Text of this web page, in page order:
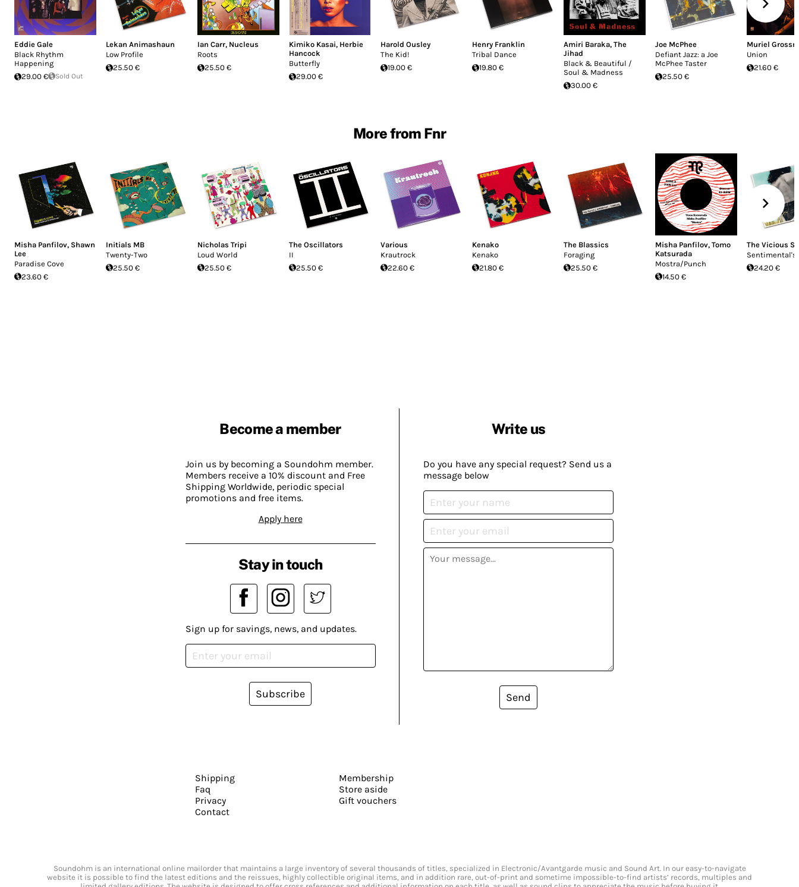
Eddie Gale
Black Rhythm
Happening
29.00 €
Sold Out
Lekan Animashaun
Low Profile
25.50 €
Ian Carr, Nucleus
Roots
25.50 €
Kimiko Kasai, Herbie
Hancock
Butterfly
29.00 €
Harold Ousley
The Kid!
19.00 €
Henry Franklin
Tribal Dance
19.80 €
Amiri Baraka, The
Jihad
Black & Beautiful /
Soul & Madness
30.00 €
Joe McPhee
Defiant Jazz: a Joe
McPhee Taster
25.50 €
Muriel
Union
21.60 €
More from Fnr
Misha Panfilov, Shawn
Lee
Paradise Cove
23.60 €
Initials MB
Twenty-Two
25.50 €
Nicholas Tripi
Loud World
25.50 €
The Oscillators
II
25.50 €
Various
Krautrock
22.60 €
Kenako
Kenako
21.80 €
The Blassics
Foraging
25.50 €
Misha Panfilov, Tomo
Katsurada
Mostra/Punch
14.50 €
The Vicious
Sentimental's
24.20 €
Become a member
Join us by becoming a Soundohm member.
Members receive a 10% discount and Free
Shipping Worldwide, periodic special
promotions and free items.
Apply here
Write us
Do you have any special request? Send us a
message below
Send
Stay in touch
Sign up for savings, news, and updates.
Subscribe
Shipping
Faq
Privacy
Contact
Membership
Store aside
Gift vouchers
Soundohm is an international online mailorder that maintains a large inventory of several thousands of titles, specialized in Electronic/Avantgarde music and Sound Art. In our easy-to-navigate
website it is possible to find the latest editions and the reissues, highly collectible original items, and in addition rare, out-of-print and sometime impossible-to-find artists’ records, multiples and